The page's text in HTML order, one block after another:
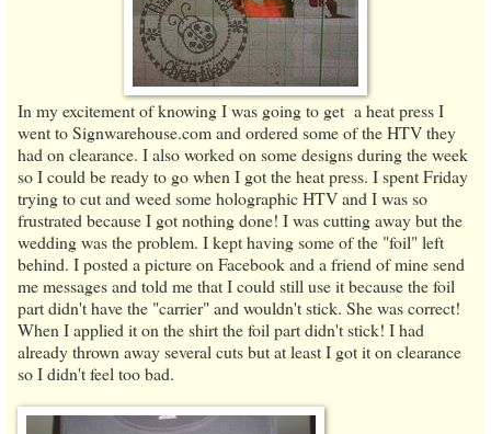
In my excitement of knowing I was going to get a heat press I
went to Signwarehouse.com and ordered some of the HTV they
had on clearance. I also worked on some designs during the week
so I could be ready to go when I got the heat press. I spent Friday
trying to cut and weed some holographic HTV and I was so
frustrated because I got nothing done! I was cutting away but the
wedding was the problem. I kept having some of the "foil" left
behind. I posted a picture on Facebook and a friend of mine send
me messages and told me that I could still use it because the foil
part didn't have the "carrier" and wouldn't stick. She was correct!
When I applied it on the shirt the foil part didn't stick! I had
already thrown away several cuts but at least I got it on clearance
so I didn't feel too bad.